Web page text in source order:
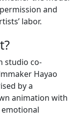
and
labor.
studio co-
Hayao
by a
animation with